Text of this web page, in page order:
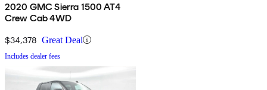
2020 GMC Sierra 1500 AT4
Crew Cab 4WD
$34,378 Great Deal
Includes dealer fees